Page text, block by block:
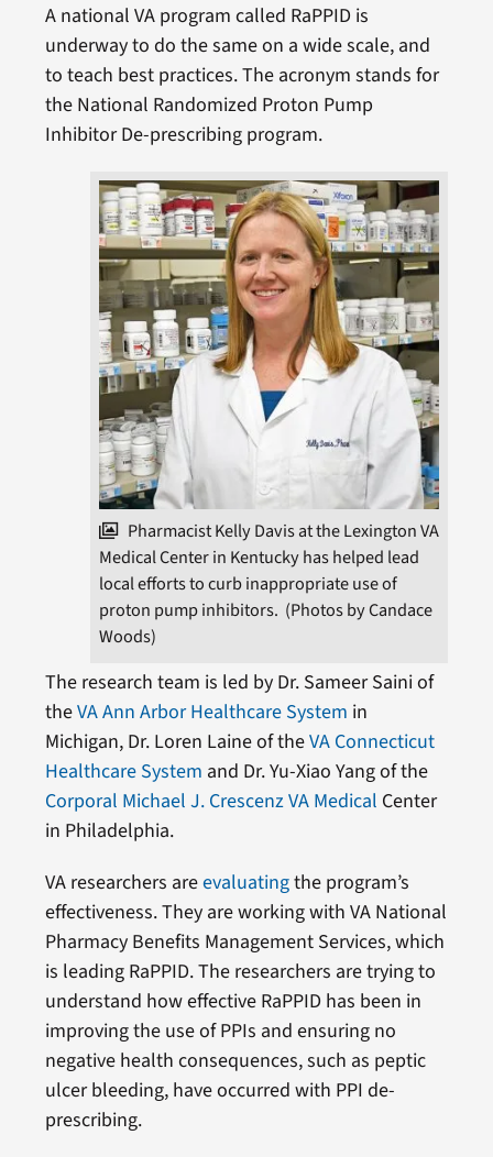
A national VA program called RaPPID is
underway to do the same on a wide scale, and
to teach best practices. The acronym stands for
the National Randomized Proton Pump
Inhibitor De-prescribing program.
Pharmacist Kelly Davis at the Lexington VA
Medical Center in Kentucky has helped lead
local efforts to curb inappropriate use of
proton pump inhibitors. (Photos by Candace
Woods)
The research team is led by Dr. Sameer Saini of
theVA Ann Arbor Healthcare System in
Michigan, Dr. Loren Laine of theVA Connecticut
Healthcare System and Dr. Yu-Xiao Yang of the
Corporal Michael J. Crescenz VA Medical Center
in Philadelphia.
VA researchers areevaluatingthe program’s
effectiveness. They are working with VA National
Pharmacy Benefits Management Services, which
is leading RaPPID. The researchers are trying to
understand how effective RaPPID has been in
improving the use of PPIs and ensuring no
negative health consequences, such as peptic
ulcer bleeding, have occurred with PPI de-
prescribing.